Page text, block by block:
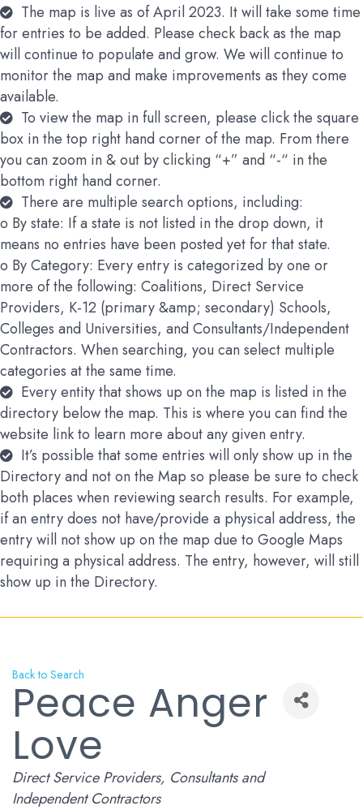
The map is live as of April 2023. It will take some time
for entries to be added. Please check back as the map
will continue to populate and grow. We will continue to
monitor the map and make improvements as they come
available.
To view the map in full screen, please click the square
box in the top right hand corner of the map. From there
you can zoom in & out by clicking “+” and “-“ in the
bottom right hand corner.
There are multiple search options, including:
o By state: If a state is not listed in the drop down, it
means no entries have been posted yet for that state.
o By Category: Every entry is categorized by one or
more of the following: Coalitions, Direct Service
Providers, K-12 (primary &amp; secondary) Schools,
Colleges and Universities, and Consultants/Independent
Contractors. When searching, you can select multiple
categories at the same time.
Every entity that shows up on the map is listed in the
directory below the map. This is where you can find the
website link to learn more about any given entry.
It’s possible that some entries will only show up in the
Directory and not on the Map so please be sure to check
both places when reviewing search results. For example,
if an entry does not have/provide a physical address, the
entry will not show up on the map due to Google Maps
requiring a physical address. The entry, however, will still
show up in the Directory.
Back to Search
Peace Anger
Love
Categories
Direct Service Providers Consultants and
Independent Contractors